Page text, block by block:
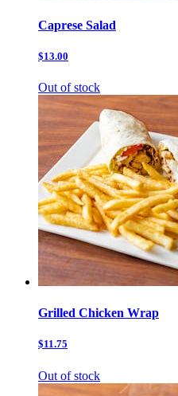
Caprese Salad
$13.00
Out of stock
Grilled Chicken Wrap
$11.75
Out of stock